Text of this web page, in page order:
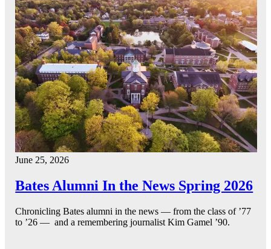
June 25, 2026
Bates Alumni In the News Spring 2026
Chronicling Bates alumni in the news — from the class of ’77
to ’26 — and a remembering journalist Kim Gamel ’90.